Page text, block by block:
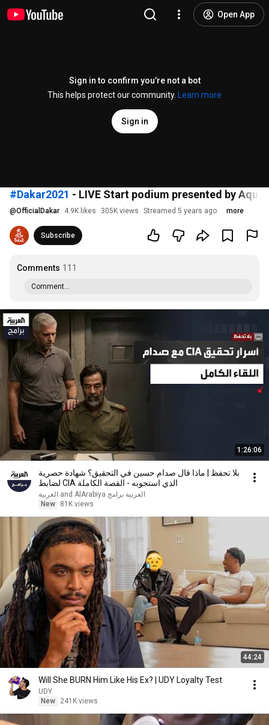
Open App
Sign in to confirm you’re not a bot
This helps protect our community.
Learn more
Sign in
#Dakar2021 - LIVE Start podium presented by
@OfficialDakar 4.9K likes 305K views Streamed 5 years ago more
Subscribe
Comments 111
Comment...
1:26:06
بلا تحفظ | ماذا قال صدام حسين في التحقيق؟ شهادة حصرية
لضابط CIA الذي استجوبه - القصة الكاملة
العربية برامج and AlArabiya العربية
New
81K views
44:24
Will She BURN Him Like His Ex? | UDY Loyalty Test
UDY
New
241K views